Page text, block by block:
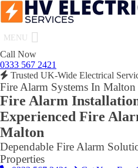
MENU
Call Now
0333 567 2421
Trusted UK-Wide Electrical
Fire Alarm Systems In
Fire Alarm
Experienced Fire
Malton
Dependable Fire Alarm
Properties